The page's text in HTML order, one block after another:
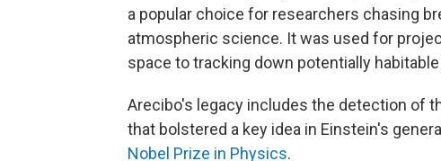
a popular choice for researchers chasing
atmospheric science. It was used for
space to tracking down potentially
Arecibo's legacy includes the detection of
that bolstered a key idea in Einstein's
Nobel Prize in Physics.